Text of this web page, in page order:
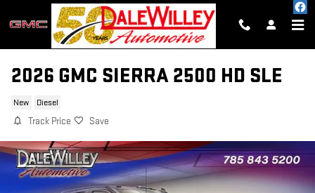
Skip to main content
2026 GMC SIERRA 2500 HD SLE
New Diesel
Track Price Save